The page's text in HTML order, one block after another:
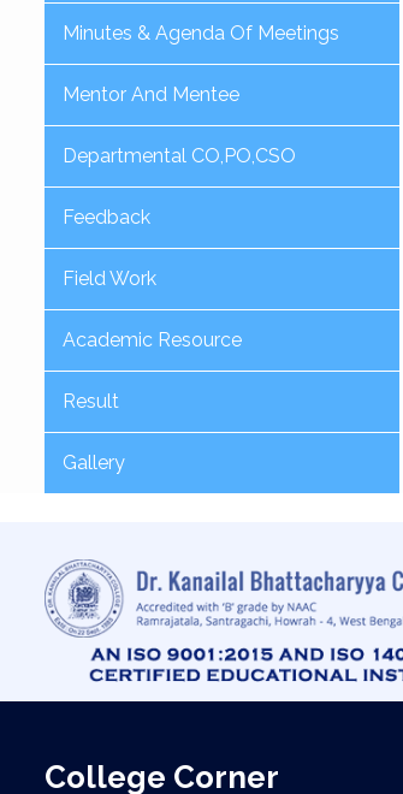
Minutes & Agenda Of Meetings
Mentor And Mentee
Departmental CO,PO,CSO
Feedback
Field Work
Academic Resource
Result
Gallery
College Corner